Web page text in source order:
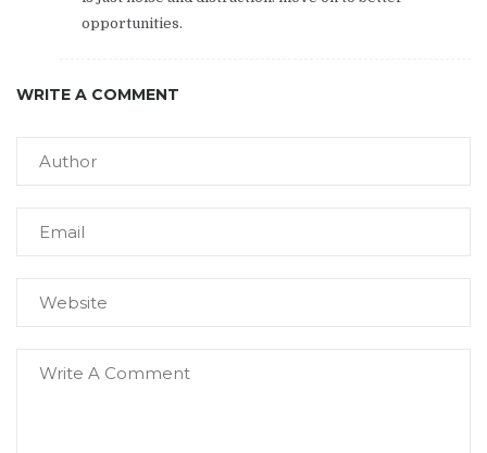
opportunities.
WRITE A COMMENT